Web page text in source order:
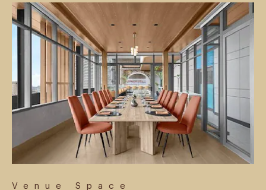
Venue Space